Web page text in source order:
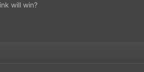
will win?